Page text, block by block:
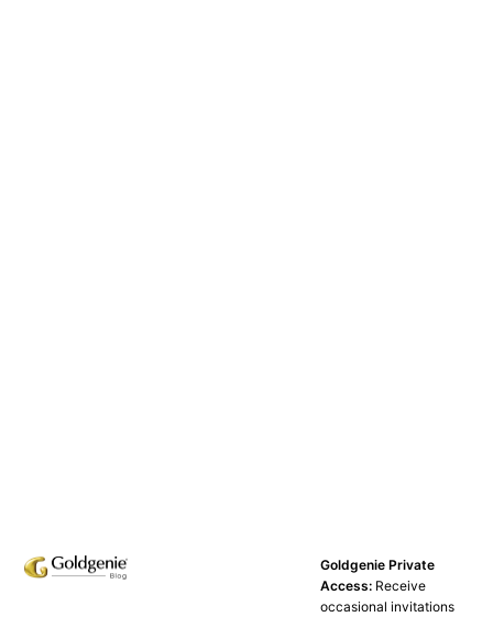
Goldgenie Private
Access: Receive
occasional invitations